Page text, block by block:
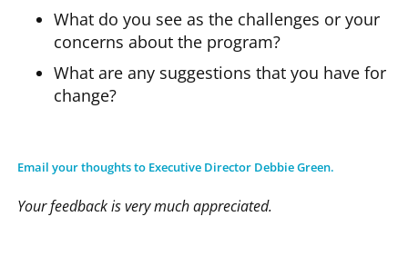
What do you see as the challenges or your
concerns about the program?
What are any suggestions that you have for
change?
Email your thoughts to Executive Director Debbie Green.
Your feedback is very much appreciated.